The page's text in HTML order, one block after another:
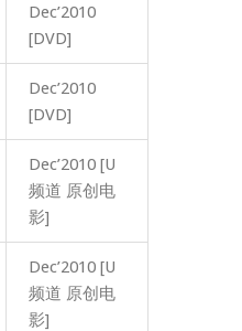
Dec’2010
[DVD]
Dec’2010
[DVD]
Dec’2010 [U
频道 原创电
影]
Dec’2010 [U
频道 原创电
影]